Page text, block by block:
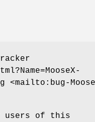
<mailto:bug-
users of this